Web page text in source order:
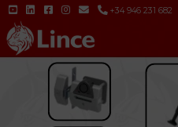
+34 946 231 682